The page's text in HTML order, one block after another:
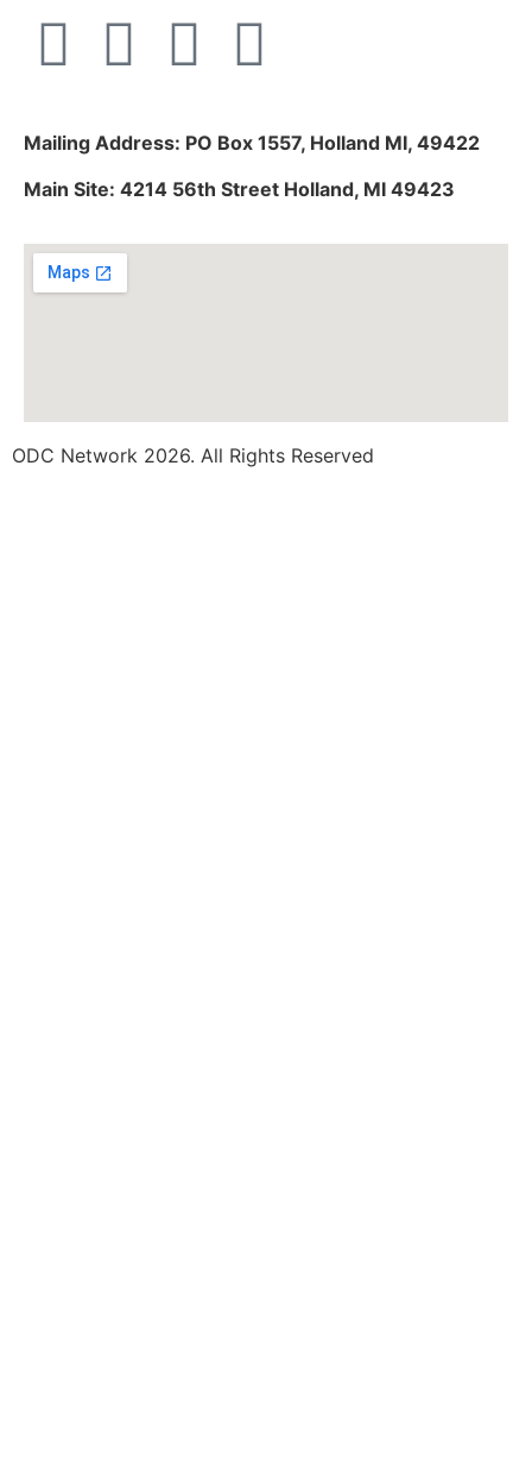
Mailing Address: PO Box 1557, Holland MI, 49422
Main Site: 4214 56th Street Holland, MI 49423
ODC Network 2026. All Rights Reserved